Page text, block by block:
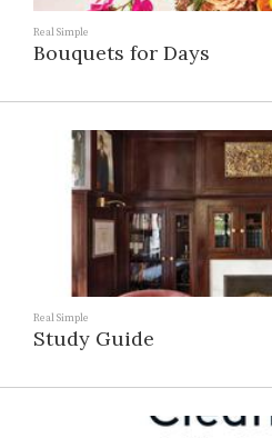
Real Simple
Bouquets for Days
Real Simple
Study Guide